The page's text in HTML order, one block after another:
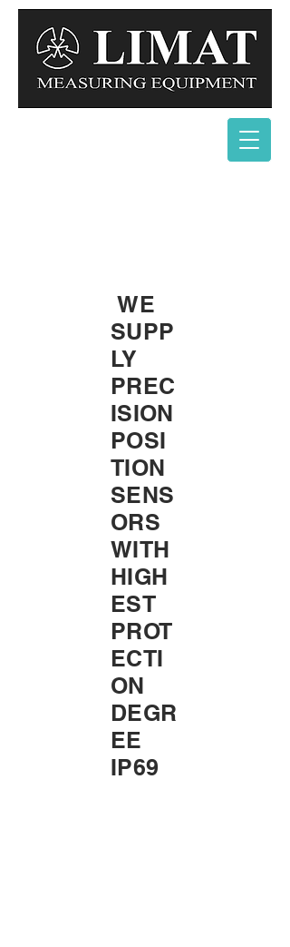
WE
SUPP
LY
PREC
ISION
POSI
TION
SENS
ORS
WITH
HIGH
EST
PROT
ECTI
ON
DEGR
EE
IP69